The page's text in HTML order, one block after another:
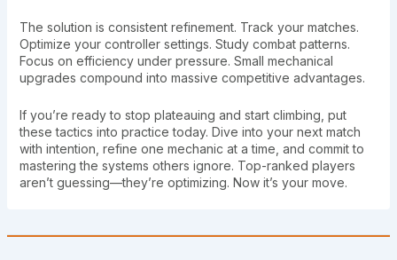
The solution is consistent refinement. Track your matches.
Optimize your controller settings. Study combat patterns.
Focus on efficiency under pressure. Small mechanical
upgrades compound into massive competitive advantages.
If you’re ready to stop plateauing and start climbing, put
these tactics into practice today. Dive into your next match
with intention, refine one mechanic at a time, and commit to
mastering the systems others ignore. Top-ranked players
aren’t guessing—they’re optimizing. Now it’s your move.